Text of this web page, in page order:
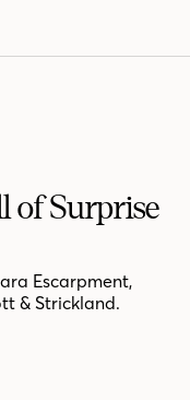
of Surprise
Escarpment,
& Strickland.